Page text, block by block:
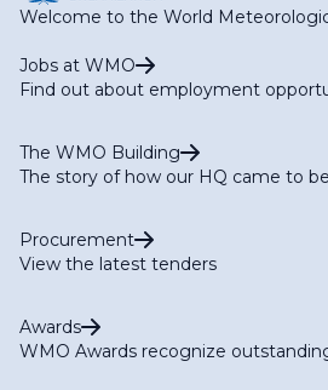
Welcome to the World
Jobs at WMO
Find out about employment
The WMO Building
The story of how our HQ came to be
Procurement
View the latest tenders
Awards
WMO Awards recognize